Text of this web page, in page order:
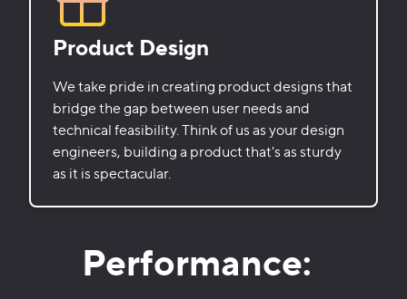
Product Design
We take pride in creating product designs that
bridge the gap between user needs and
technical feasibility. Think of us as your design
engineers, building a product that's as sturdy
as it is spectacular.
Performance: